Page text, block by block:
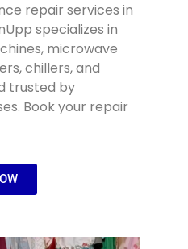
repair services in
specializes in
microwave
chillers, and
trusted by
Book your repair